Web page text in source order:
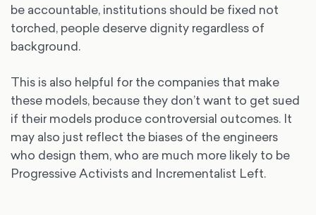
be accountable, institutions should be fixed not
torched, people deserve dignity regardless of
background.
This is also helpful for the companies that make
these models, because they don’t want to get sued
if their models produce controversial outcomes. It
may also just reflect the biases of the engineers
who design them, who are much more likely to be
Progressive Activists and Incrementalist Left.